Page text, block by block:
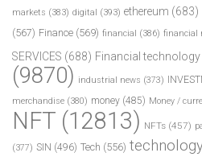
markets (383) digital (393) ethereum (683)
(567) Finance (569) financial (386) financial
SERVICES (688) Financial technology
(9870) industrial news (373)
merchandise (380) money (485) Money /
NFT (12813) NFTs (457)
(377) SIN (496) Tech (556)